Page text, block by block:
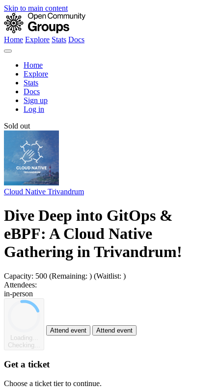
Skip to main content
Home Explore Stats Docs
Home
Explore
Stats
Docs
Sign up
Log in
Sold out
Cloud Native Trivandrum
Dive Deep into GitOps &
eBPF: A Cloud Native
Gathering in Trivandrum!
Capacity: 500 (Remaining: ) (Waitlist: )
Attendees:
in-person
Loading...
Checking...
Attend event Attend event
Get a ticket
Choose a ticket tier to continue.